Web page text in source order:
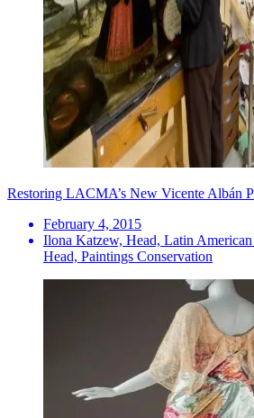
Restoring LACMA’s New Vicente Albán
February 4, 2015
Ilona Katzew, Head, Latin
Head, Paintings Conservation